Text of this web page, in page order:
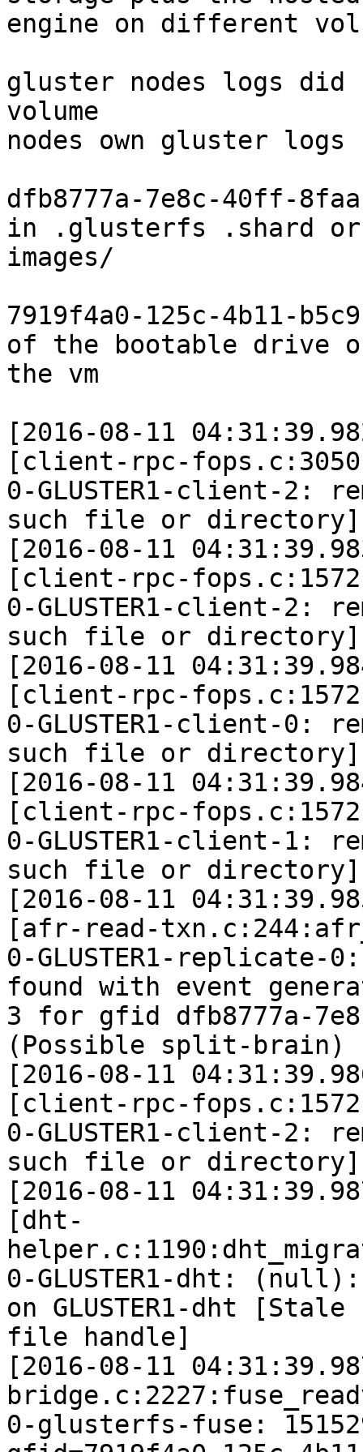
engine on different
gluster nodes logs
volume
nodes own gluster
dfb8777a-7e8c-40ff-
in .glusterfs .shard or
images/
7919f4a0-125c-4b11-
of the bootable drive
the vm
[2016-08-11
[client-rpc-
0-GLUSTER1-client-2:
such file or directory]
[2016-08-11
[client-rpc-
0-GLUSTER1-client-2:
such file or directory]
[2016-08-11
[client-rpc-
0-GLUSTER1-client-0:
such file or directory]
[2016-08-11
[client-rpc-
0-GLUSTER1-client-1:
such file or directory]
[2016-08-11
[afr-read-
0-GLUSTER1-replicate-
found with event
3 for gfid dfb8777a-
(Possible split-brain)
[2016-08-11
[client-rpc-
0-GLUSTER1-client-2:
such file or directory]
[2016-08-11
[dht-
0-GLUSTER1-dht:
on GLUSTER1-dht [Stale
file handle]
[2016-08-11
0-glusterfs-fuse: